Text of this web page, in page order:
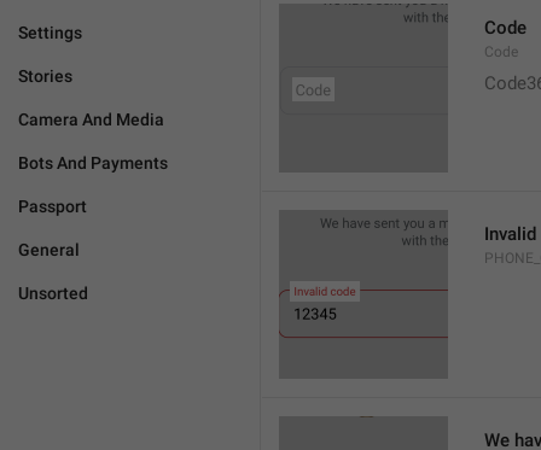
Settings
Stories
Camera And Media
Bots And Payments
Passport
General
Unsorted
Code
Code
We